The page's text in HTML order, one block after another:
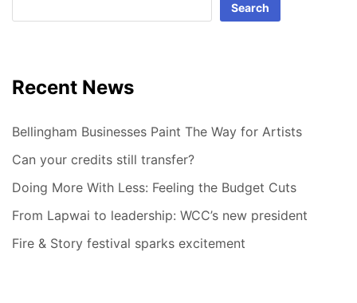
Search
Recent News
Bellingham Businesses Paint The Way for Artists
Can your credits still transfer?
Doing More With Less: Feeling the Budget Cuts
From Lapwai to leadership: WCC’s new president
Fire & Story festival sparks excitement